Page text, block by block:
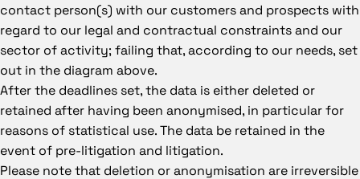
contact person(s) with our customers and prospects with
regard to our legal and contractual constraints and our
sector of activity; failing that, according to our needs, set
out in the diagram above.
After the deadlines set, the data is either deleted or
retained after having been anonymised, in particular for
reasons of statistical use. The data be retained in the
event of pre-litigation and litigation.
Please note that deletion or anonymisation are irreversible